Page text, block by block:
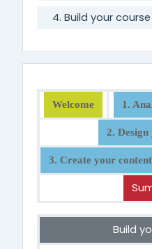
4. Build your course
Welcome 1.
2.
3. Create your content
Build